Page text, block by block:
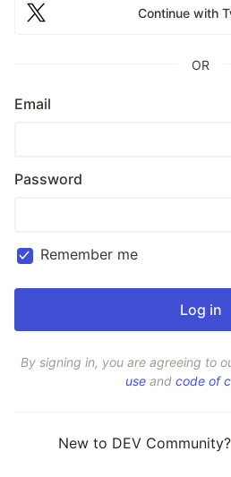
Continue with
OR
Email
Password
Remember me
By signing in, you are agreeing to
use and code of
New to DEV Community?